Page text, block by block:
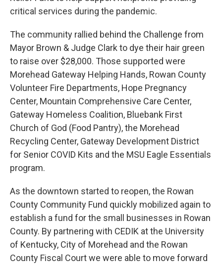
critical services during the pandemic.
The community rallied behind the Challenge from
Mayor Brown & Judge Clark to dye their hair green
to raise over $28,000. Those supported were
Morehead Gateway Helping Hands, Rowan County
Volunteer Fire Departments, Hope Pregnancy
Center, Mountain Comprehensive Care Center,
Gateway Homeless Coalition, Bluebank First
Church of God (Food Pantry), the Morehead
Recycling Center, Gateway Development District
for Senior COVID Kits and the MSU Eagle Essentials
program.
As the downtown started to reopen, the Rowan
County Community Fund quickly mobilized again to
establish a fund for the small businesses in Rowan
County. By partnering with CEDIK at the University
of Kentucky, City of Morehead and the Rowan
County Fiscal Court we were able to move forward